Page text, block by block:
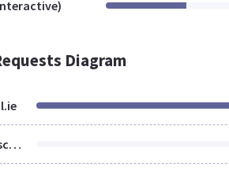
Diagram
www.smurfitschool.ie